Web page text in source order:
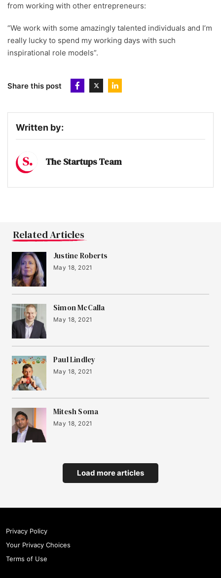
from working with other entrepreneurs:
“We work with some amazingly talented individuals and I’m
really lucky to spend my working days with such
inspirational role models”.
Share this post
Written by:
The Startups Team
Related Articles
Justine Roberts
May 18, 2021
Simon McCalla
May 18, 2021
Paul Lindley
May 18, 2021
Mitesh Soma
May 18, 2021
Load more articles
Privacy Policy
Your Privacy Choices
Terms of Use